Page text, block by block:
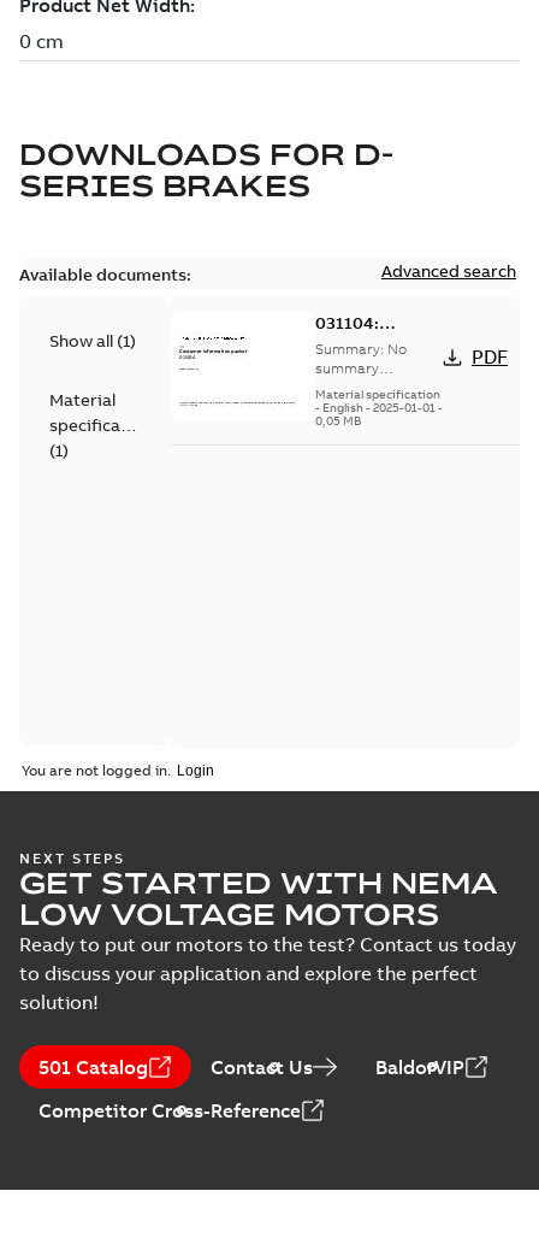
DOWNLOADS FOR D-
SERIES BRAKES
Available documents: Advanced search
Show all (1)
Material
specification
(1)
031104:
Information
Packet
Summary: No
summary
available
Material specification
- English- 2025-01-01-
0,05 MB
PDF
You are not logged in.
NEXT STEPS
GET STARTED WITH NEMA
LOW VOLTAGE MOTORS
Ready to put our motors to the test? Contact us today
to discuss your application and explore the perfect
solution!
501 Catalog Contact Us
BaldorVIP
Competitor Cross-Reference